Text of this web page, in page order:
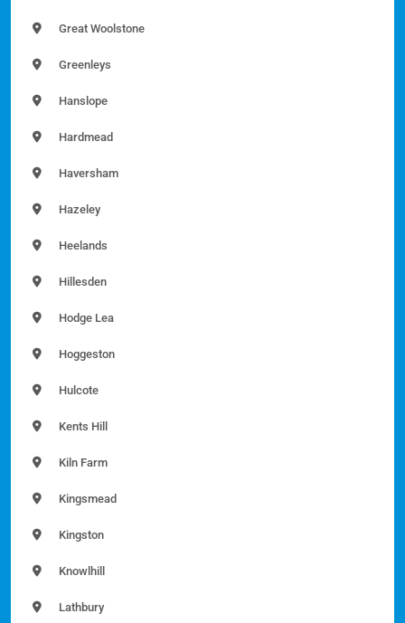
Great Woolstone
Greenleys
Hanslope
Hardmead
Haversham
Hazeley
Heelands
Hillesden
Hodge Lea
Hoggeston
Hulcote
Kents Hill
Kiln Farm
Kingsmead
Kingston
Knowlhill
Lathbury